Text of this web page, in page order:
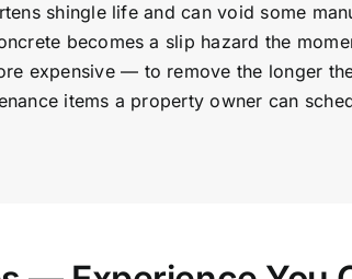
shingle life and can void some
becomes a slip hazard the
expensive — to remove the longer
items a property owner can